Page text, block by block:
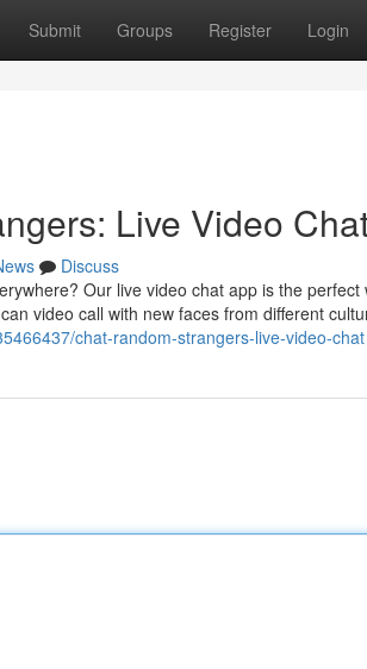
Submit Groups Register Login
Live Video
Discuss
Our live video chat app is the
video call with new faces from different
chat-random-strangers-live-video-chat